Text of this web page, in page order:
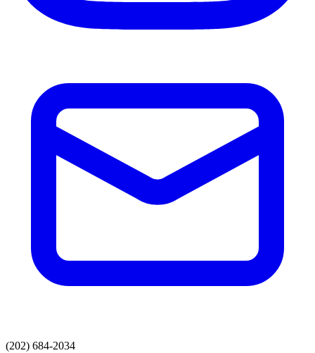
(202) 684-2034